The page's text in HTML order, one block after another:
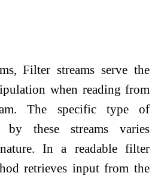
Filter streams serve the
when reading from
The specific type of
by these streams varies
In a readable filter
retrieves input from the